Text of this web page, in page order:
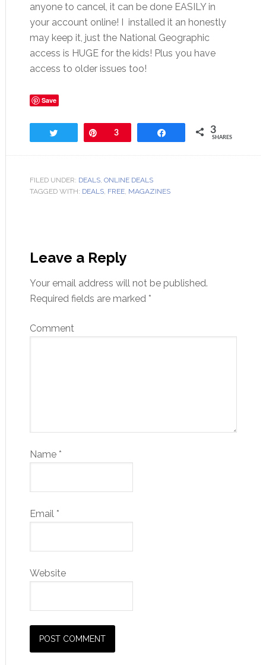
anyone to cancel, it can be done EASILY in
your account online! I installed it an honestly
may keep it, just the National Geographic
access is HUGE for the kids! Plus you have
access to older issues too!
Save
Pin3 3
SHARES
FILED UNDER: DEALS, ONLINE DEALS
TAGGED WITH: DEALS, FREE, MAGAZINES
Leave a Reply
Your email address will not be published.
Required fields are marked *
Comment
Name *
Email *
Website